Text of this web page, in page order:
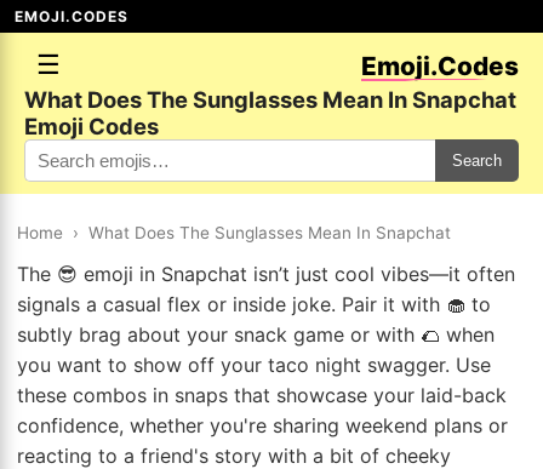
EMOJI.CODES
☰ Emoji.Codes
What Does The Sunglasses Mean In Snapchat
Emoji Codes
Search
Home › What Does The Sunglasses Mean In Snapchat
The 😎 emoji in Snapchat isn’t just cool vibes—it often
signals a casual flex or inside joke. Pair it with 🧁 to
subtly brag about your snack game or with 🌮 when
you want to show off your taco night swagger. Use
these combos in snaps that showcase your laid-back
confidence, whether you're sharing weekend plans or
reacting to a friend's story with a bit of cheeky